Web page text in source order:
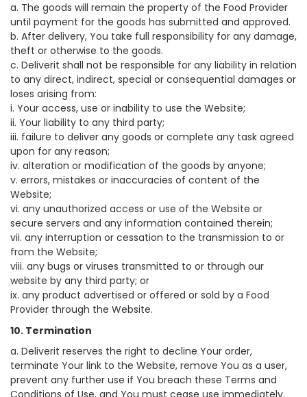
a. The goods will remain the property of the Food Provider
until payment for the goods has submitted and approved.
b. After delivery, You take full responsibility for any damage,
theft or otherwise to the goods.
c. Deliverit shall not be responsible for any liability in relation
to any direct, indirect, special or consequential damages or
loses arising from:
i. Your access, use or inability to use the Website;
ii. Your liability to any third party;
iii. failure to deliver any goods or complete any task agreed
upon for any reason;
iv. alteration or modification of the goods by anyone;
v. errors, mistakes or inaccuracies of content of the
Website;
vi. any unauthorized access or use of the Website or
secure servers and any information contained therein;
vii. any interruption or cessation to the transmission to or
from the Website;
viii. any bugs or viruses transmitted to or through our
website by any third party; or
ix. any product advertised or offered or sold by a Food
Provider through the Website.
10. Termination
a. Deliverit reserves the right to decline Your order,
terminate Your link to the Website, remove You as a user,
prevent any further use if You breach these Terms and
Conditions of Use, and You must cease use immediately.